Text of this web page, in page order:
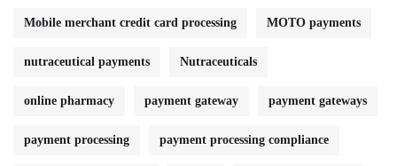
Mobile merchant credit card processing MOTO payments
nutraceutical payments Nutraceuticals
online pharmacy payment gateway payment gateways
payment processing payment processing compliance